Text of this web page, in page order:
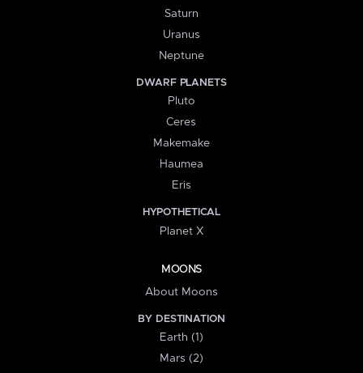
Saturn
Uranus
Neptune
DWARF PLANETS
Pluto
Ceres
Makemake
Haumea
Eris
HYPOTHETICAL
Planet X
MOONS
About Moons
BY DESTINATION
Earth (1)
Mars (2)